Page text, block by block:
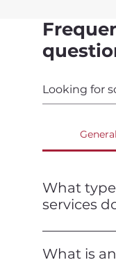
General
What
services
We offer a
including
What is